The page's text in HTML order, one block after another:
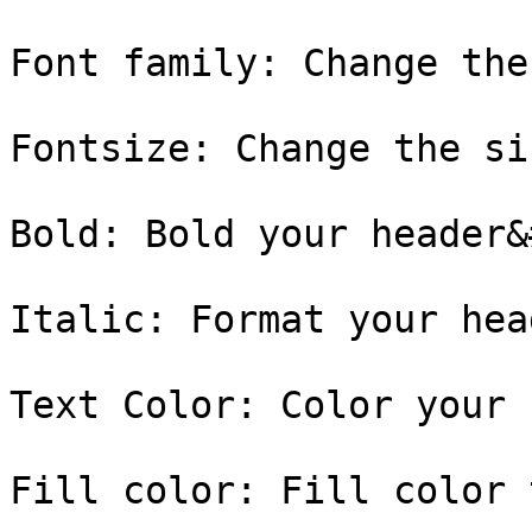
Font family: Change
Fontsize: Change the
Bold: Bold your
Italic: Format your
Text Color: Color your
Fill color: Fill color to